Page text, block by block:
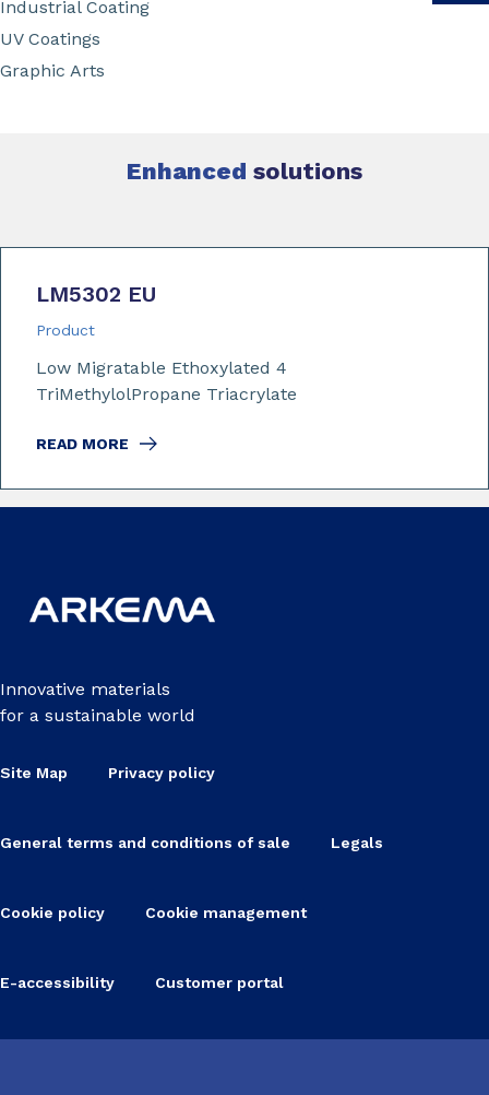
Industrial Coating
UV Coatings
Graphic Arts
Enhanced solutions
LM5302 EU
Product
Low Migratable Ethoxylated 4
TriMethylolPropane Triacrylate
READ MORE
Innovative materials
for a sustainable world
Site Map Privacy policy
General terms and conditions of sale Legals
Cookie policy Cookie management
E-accessibility Customer portal